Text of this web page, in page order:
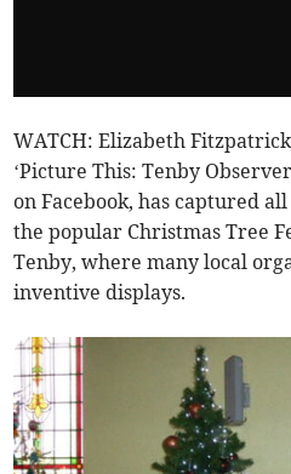
WATCH: Elizabeth
‘Picture This: Tenby
on Facebook, has captured
the popular Christmas Tree
Tenby, where many local
inventive displays.